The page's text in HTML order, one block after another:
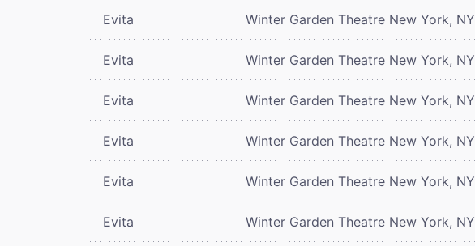
Evita Winter Garden Theatre New York, NY
Evita Winter Garden Theatre New York, NY
Evita Winter Garden Theatre New York, NY
Evita Winter Garden Theatre New York, NY
Evita Winter Garden Theatre New York, NY
Evita Winter Garden Theatre New York, NY